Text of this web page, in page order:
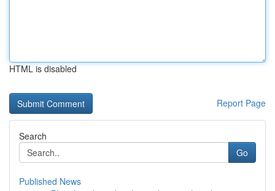
HTML is disabled
Report Page
Search
Go
Published News